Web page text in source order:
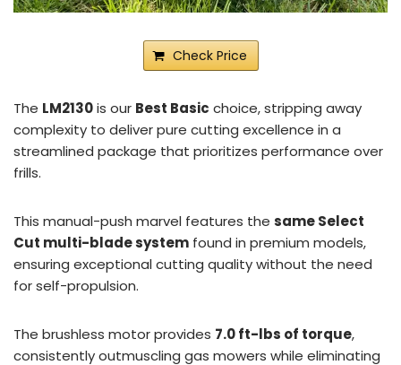
Check Price
The LM2130is our Best Basic choice, stripping away
complexity to deliver pure cutting excellence in a
streamlined package that prioritizes performance over
frills.
This manual-push marvel features the same Select
Cut multi-blade system found in premium models,
ensuring exceptional cutting quality without the need
for self-propulsion.
The brushless motor provides 7.0 ft-lbs of torque,
consistently outmuscling gas mowers while eliminating